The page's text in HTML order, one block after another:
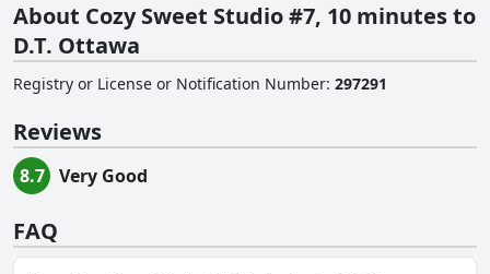
About Cozy Sweet Studio #7, 10 minutes to
D.T. Ottawa
Registry or License or Notification Number: 297291
Reviews
8.7 Very Good
FAQ